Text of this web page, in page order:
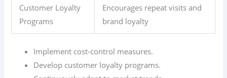
Customer Loyalty
Programs
Encourages repeat visits and
brand loyalty
Implement cost-control measures.
Develop customer loyalty programs.